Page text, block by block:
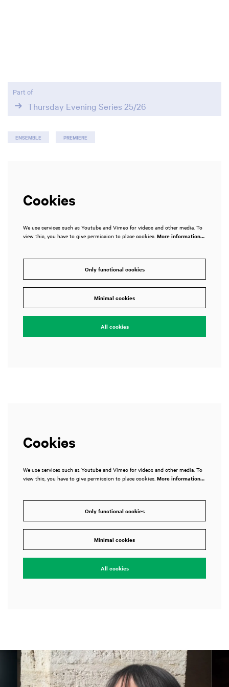
Part of
Thursday Evening Series 25/26
ENSEMBLE PREMIERE
Cookies
We use services such as Youtube and Vimeo for videos and other media. To
view this, you have to give permission to place cookies. More information…
Only functional cookies
Minimal cookies
All cookies
Cookies
We use services such as Youtube and Vimeo for videos and other media. To
view this, you have to give permission to place cookies. More information…
Only functional cookies
Minimal cookies
All cookies
Zoom Zoom